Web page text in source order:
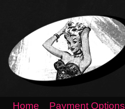
Home Payment Options